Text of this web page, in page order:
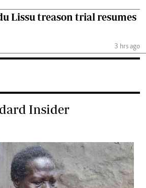
Lissu treason trial resumes
3 hrs ago
Insider